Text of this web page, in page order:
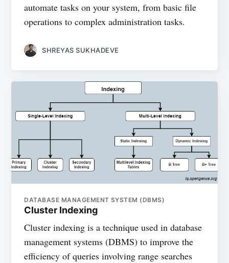
automate tasks on your system, from basic file
operations to complex administration tasks.
SHREYAS SUKHADEVE
DATABASE MANAGEMENT SYSTEM (DBMS)
Cluster Indexing
Cluster indexing is a technique used in database
management systems (DBMS) to improve the
efficiency of queries involving range searches